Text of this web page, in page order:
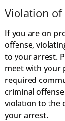
Violation of
If you are on
offense,
to your arrest.
meet with your
required
criminal
violation to the
your arrest.